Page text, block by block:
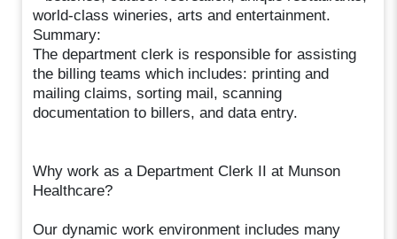
world-class wineries, arts and entertainment.
Summary:
The department clerk is responsible for assisting
the billing teams which includes: printing and
mailing claims, sorting mail, scanning
documentation to billers, and data entry.
Why work as a Department Clerk II at Munson
Healthcare?
Our dynamic work environment includes many